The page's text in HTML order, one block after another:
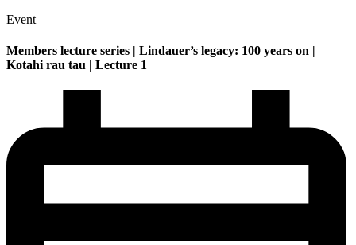
Event
Members lecture series | Lindauer’s legacy: 100 years on |
Kotahi rau tau | Lecture 1